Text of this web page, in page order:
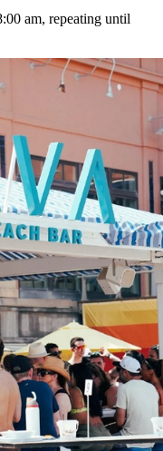
am, repeating until